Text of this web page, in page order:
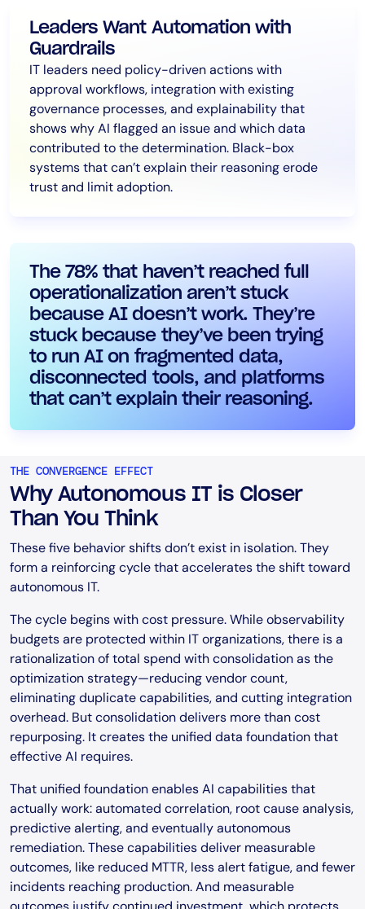
Leaders Want Automation with
Guardrails
IT leaders need policy-driven actions with
approval workflows, integration with existing
governance processes, and explainability that
shows why AI flagged an issue and which data
contributed to the determination. Black-box
systems that can’t explain their reasoning erode
trust and limit adoption.
The 78% that haven’t reached full
operationalization aren’t stuck
because AI doesn’t work. They’re
stuck because they’ve been trying
to run AI on fragmented data,
disconnected tools, and platforms
that can’t explain their reasoning.
THE CONVERGENCE EFFECT
Why Autonomous IT is Closer
Than You Think
These five behavior shifts don’t exist in isolation. They
form a reinforcing cycle that accelerates the shift toward
autonomous IT.
The cycle begins with cost pressure. While observability
budgets are protected within IT organizations, there is a
rationalization of total spend with consolidation as the
optimization strategy—reducing vendor count,
eliminating duplicate capabilities, and cutting integration
overhead. But consolidation delivers more than cost
repurposing. It creates the unified data foundation that
effective AI requires.
That unified foundation enables AI capabilities that
actually work: automated correlation, root cause analysis,
predictive alerting, and eventually autonomous
remediation. These capabilities deliver measurable
outcomes, like reduced MTTR, less alert fatigue, and fewer
incidents reaching production. And measurable